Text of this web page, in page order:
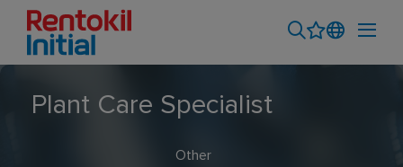
Plant Care Specialist
Other